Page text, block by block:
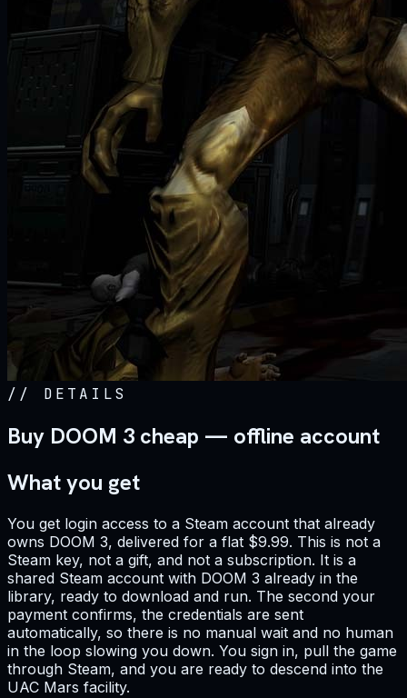
// DETAILS
Buy DOOM 3 cheap — offline account
What you get
You get login access to a Steam account that already
owns DOOM 3, delivered for a flat $9.99. This is not a
Steam key, not a gift, and not a subscription. It is a
shared Steam account with DOOM 3 already in the
library, ready to download and run. The second your
payment confirms, the credentials are sent
automatically, so there is no manual wait and no human
in the loop slowing you down. You sign in, pull the game
through Steam, and you are ready to descend into the
UAC Mars facility.